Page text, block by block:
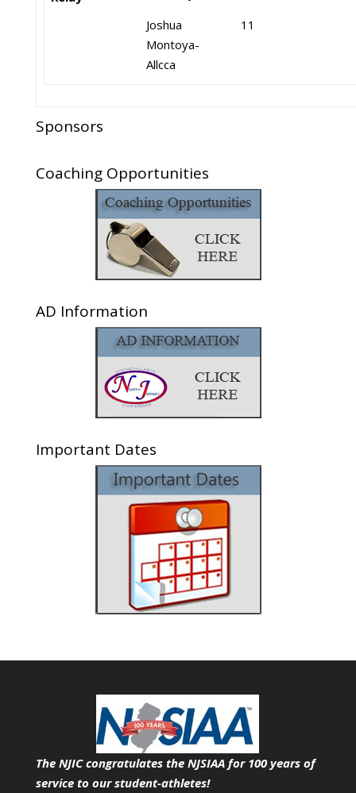
Joshua
Montoya-
Allcca
11
Sponsors
Coaching Opportunities
AD Information
Important Dates
The NJIC congratulates the NJSIAA for 100 years of
service to our student-athletes!